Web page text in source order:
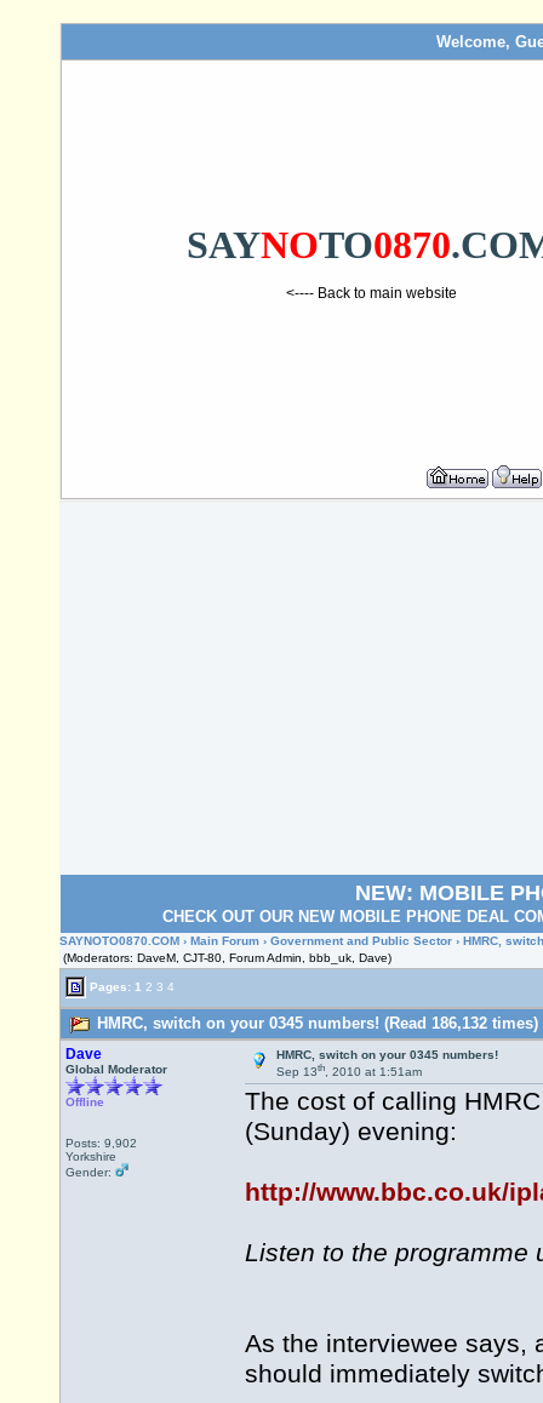
Welcome,
SAYNOTO0870
<---- Back to main website
NEW: MOBILE
CHECK OUT OUR NEW MOBILE PHONE DEAL
SAYNOTO0870.COM › Main Forum › Government and Public Sector › HMRC,
(Moderators: DaveM, CJT-80, Forum Admin, bbb_uk, Dave)
Pages: 1 2 3 4
HMRC, switch on your 0345 numbers! (Read 186,132 times)
Dave
Global Moderator
Offline
Posts: 9,902
Yorkshire
Gender:
HMRC, switch on your 0345 numbers!
Sep 13th, 2010 at 1:51am
The cost of calling
(Sunday) evening:
http://www.bbc.co.uk/
Listen to the programme
As the interviewee says,
should immediately